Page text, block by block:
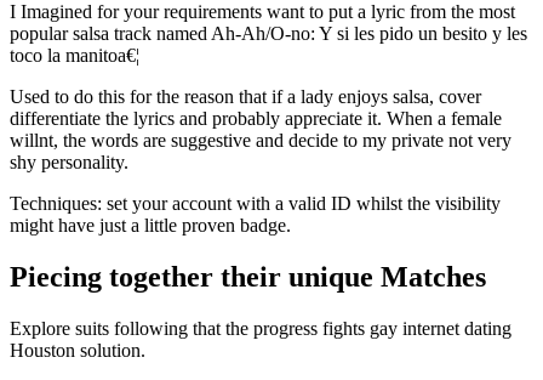
I Imagined for your requirements want to put a lyric from the most
popular salsa track named Ah-Ah/O-no: Y si les pido un besito y les
toco la manitoa€¦
Used to do this for the reason that if a lady enjoys salsa, cover
differentiate the lyrics and probably appreciate it. When a female
willnt, the words are suggestive and decide to my private not very
shy personality.
Techniques: set your account with a valid ID whilst the visibility
might have just a little proven badge.
Piecing together their unique Matches
Explore suits following that the progress fights gay internet dating
Houston solution.